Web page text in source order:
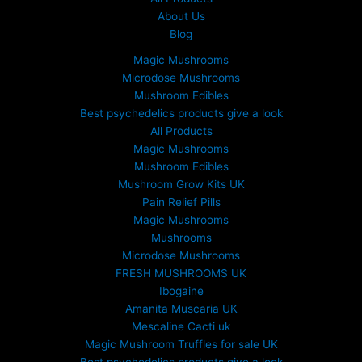
About Us
Blog
Magic Mushrooms
Microdose Mushrooms
Mushroom Edibles
Best psychedelics products give a look
All Products
Magic Mushrooms
Mushroom Edibles
Mushroom Grow Kits UK
Pain Relief Pills
Magic Mushrooms
Mushrooms
Microdose Mushrooms
FRESH MUSHROOMS UK
Ibogaine
Amanita Muscaria UK
Mescaline Cacti uk
Magic Mushroom Truffles for sale UK